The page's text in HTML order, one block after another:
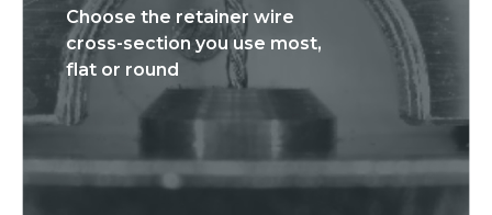
Choose the retainer wire
cross-section you use most,
flat or round